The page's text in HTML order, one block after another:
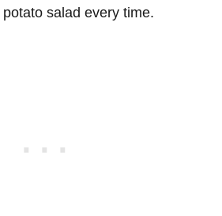
salad every time.